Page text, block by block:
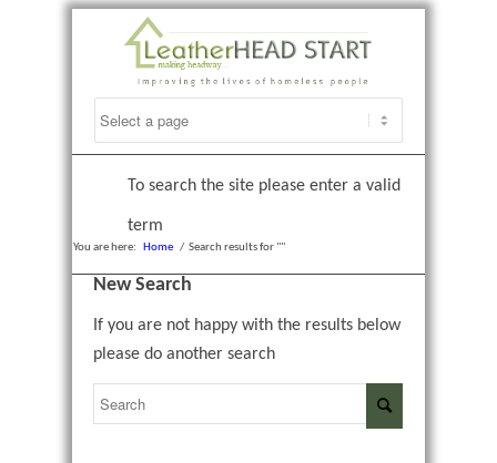
To search the site please enter a valid
term
You are here: Home / Search results for ""
New Search
If you are not happy with the results below
please do another search